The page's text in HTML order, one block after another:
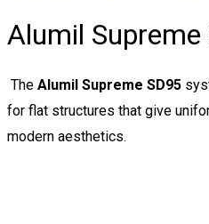
Alumil Supreme
The Alumil Supreme SD95
for flat structures that give
modern aesthetics.